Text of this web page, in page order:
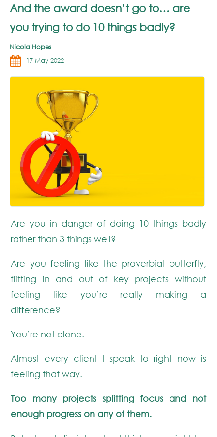
And the award doesn’t go to… are
you trying to do 10 things badly?
Nicola Hopes
17 May 2022
Are you in danger of doing 10 things badly
rather than 3 things well?
Are you feeling like the proverbial butterfly,
flitting in and out of key projects without
feeling like you’re really making a
difference?
You’re not alone.
Almost every client I speak to right now is
feeling that way.
Too many projects splitting focus and not
enough progress on any of them.